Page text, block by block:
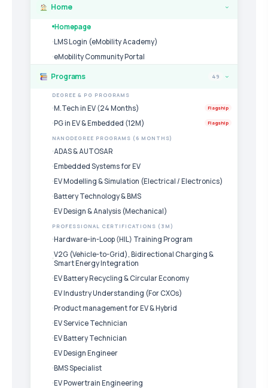
Home ›
Homepage
LMS Login (eMobility Academy)
eMobility Community Portal
Programs 49 ›
DEGREE & PG PROGRAMS
M.Tech in EV (24 Months) Flagship
PG in EV & Embedded (12M) Flagship
NANODEGREE PROGRAMS (6 MONTHS)
ADAS & AUTOSAR
Embedded Systems for EV
EV Modelling & Simulation (Electrical / Electronics)
Battery Technology & BMS
EV Design & Analysis (Mechanical)
PROFESSIONAL CERTIFICATIONS (3M)
Hardware-in-Loop (HIL) Training Program
V2G (Vehicle-to-Grid), Bidirectional Charging &
Smart Energy Integration
EV Battery Recycling & Circular Economy
EV Industry Understanding (For CXOs)
Product management for EV & Hybrid
EV Service Technician
EV Battery Technician
EV Design Engineer
BMS Specialist
EV Powertrain Engineering